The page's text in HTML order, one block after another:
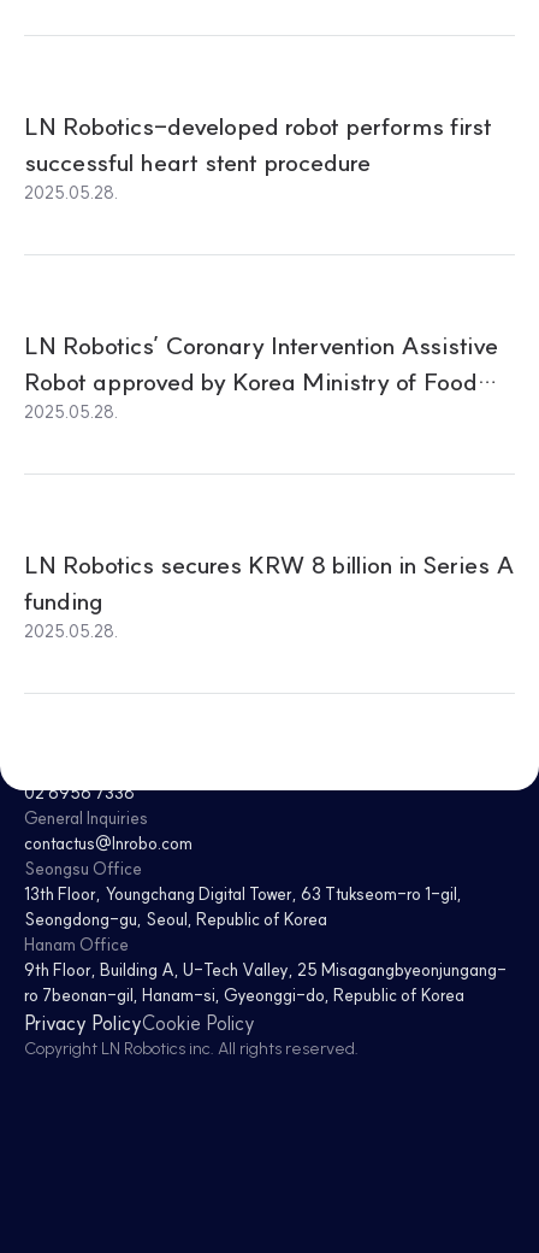
LN Robotics-developed robot performs first
successful heart stent procedure
2025.05.28.
LN Robotics’ Coronary Intervention Assistive
Robot approved by Korea Ministry of Food
and Drug Safety (MFDS)
2025.05.28.
LN Robotics secures KRW 8 billion in Series A
funding
2025.05.28.
02 6956 7338
General Inquiries
contactus@lnrobo.com
Seongsu Office
13th Floor, Youngchang Digital Tower 63 Ttukseom-ro 1-gil,
Seongdong-gu, Seoul, Republic of Korea
Hanam Office
9th Floor, Building A, U-Tech Valley 25 Misagangbyeonjungang-
ro 7beonan-gil, Hanam-si, Gyeonggi-do, Republic of Korea
Privacy PolicyCookie Policy
Copyright LN Robotics inc. All rights reserved.